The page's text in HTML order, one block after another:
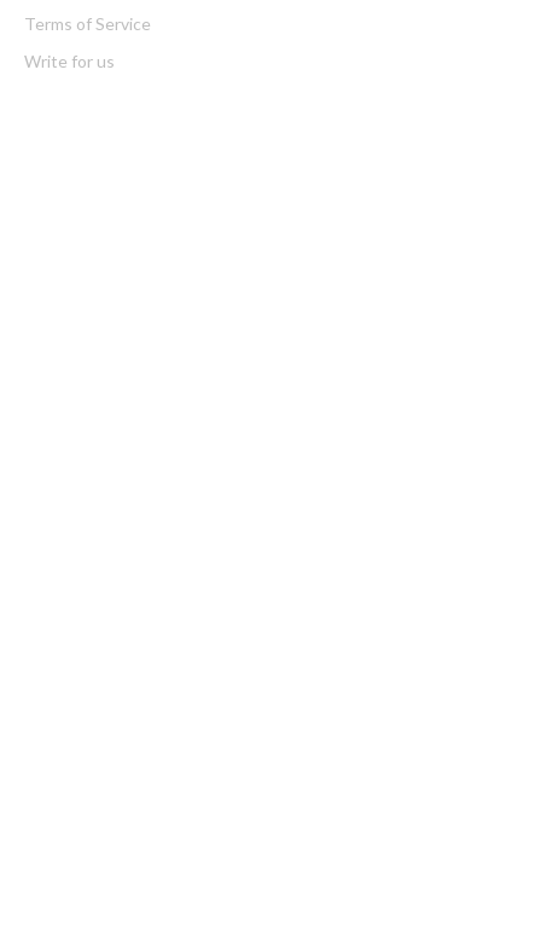
Terms of Service
Write for us